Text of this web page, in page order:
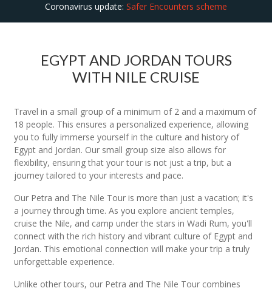
Coronavirus update: Safer Encounters scheme
EGYPT AND JORDAN TOURS
WITH NILE CRUISE
Travel in a small group of a minimum of 2 and a maximum of
18 people. This ensures a personalized experience, allowing
you to fully immerse yourself in the culture and history of
Egypt and Jordan. Our small group size also allows for
flexibility, ensuring that your tour is not just a trip, but a
journey tailored to your interests and pace.
Our Petra and The Nile Tour is more than just a vacation; it's
a journey through time. As you explore ancient temples,
cruise the Nile, and camp under the stars in Wadi Rum, you'll
connect with the rich history and vibrant culture of Egypt and
Jordan. This emotional connection will make your trip a truly
unforgettable experience.
Unlike other tours, our Petra and The Nile Tour combines